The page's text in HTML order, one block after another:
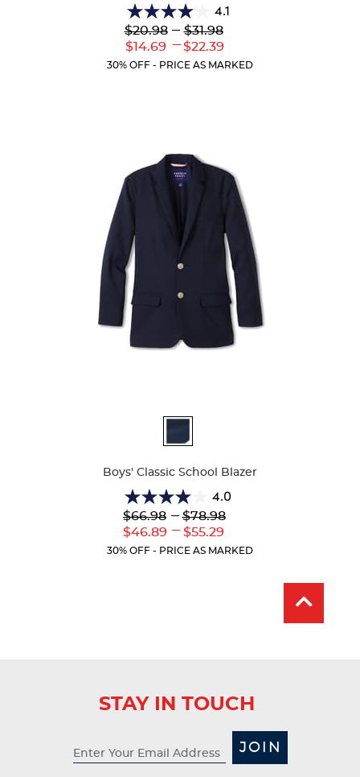
4.1
4.1
out
of
5
Lower
Original
$20.98
Lower
Current
$14.69
--- Upper
Original
$31.98
---
Upper
Current
$22.39
30% OFF - PRICE AS MARKED
Boys' Classic School Blazer
4.0
4.0
out
of
5
Lower
Original
$66.98
Lower
Current
$46.89
--- Upper
Original
$78.98
---
Upper
Current
$55.29
30% OFF - PRICE AS MARKED
STAY IN TOUCH
JOIN